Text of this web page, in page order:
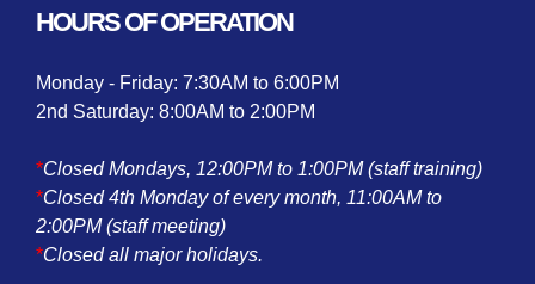
HOURS OF OPERATION
Monday - Friday: 7:30AM to 6:00PM
2nd Saturday: 8:00AM to 2:00PM
*Closed Mondays, 12:00PM to 1:00PM (staff training)
*Closed 4th Monday of every month, 11:00AM to
2:00PM (staff meeting)
*Closed all major holidays.